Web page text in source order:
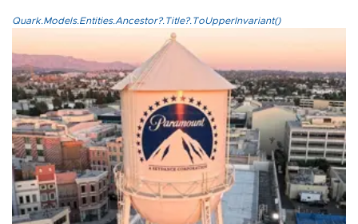
Quark.Models.Entities.Ancestor?.Title?.ToUpperInvariant()